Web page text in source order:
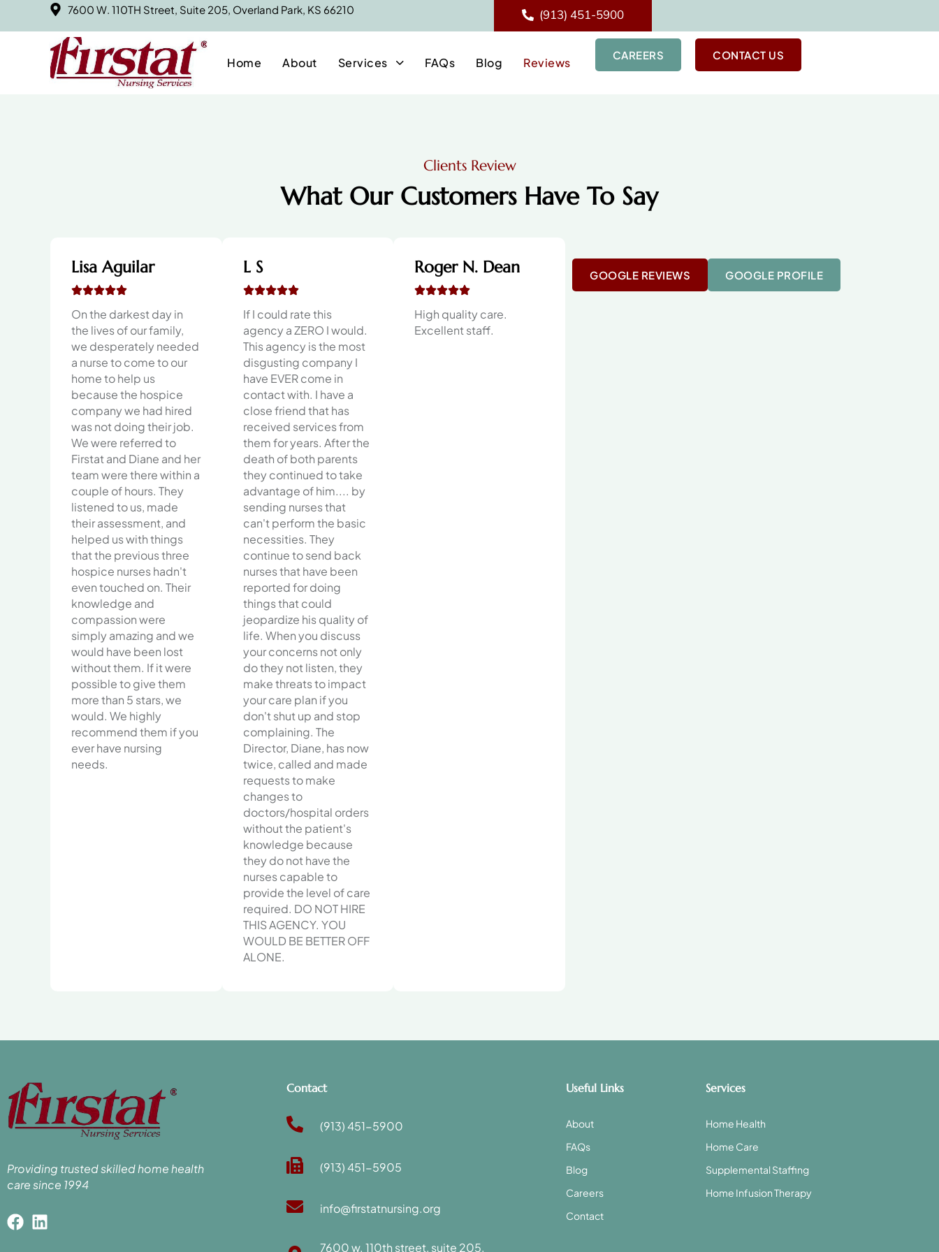
7600 W. 110TH Street, Suite 205, Overland Park, KS 66210 (913) 451-5900
Home About Services FAQs Blog Reviews
CAREERS CONTACT US
Clients Review
What Our Customers Have To Say
Lisa Aguilar
On the darkest day in
the lives of our family,
we desperately needed
a nurse to come to our
home to help us
because the hospice
company we had hired
was not doing their job.
We were referred to
Firstat and Diane and her
team were there within a
couple of hours. They
listened to us, made
their assessment, and
helped us with things
that the previous three
hospice nurses hadn't
even touched on. Their
knowledge and
compassion were
simply amazing and we
would have been lost
without them. If it were
possible to give them
more than 5 stars, we
would. We highly
recommend them if you
ever have nursing
needs.
L S
If I could rate this
agency a ZERO I would.
This agency is the most
disgusting company I
have EVER come in
contact with. I have a
close friend that has
received services from
them for years. After the
death of both parents
they continued to take
advantage of him.... by
sending nurses that
can't perform the basic
necessities. They
continue to send back
nurses that have been
reported for doing
things that could
jeopardize his quality of
life. When you discuss
your concerns not only
do they not listen, they
make threats to impact
your care plan if you
don't shut up and stop
complaining. The
Director, Diane, has now
twice, called and made
requests to make
changes to
doctors/hospital orders
without the patient's
knowledge because
they do not have the
nurses capable to
provide the level of care
required. DO NOT HIRE
THIS AGENCY. YOU
WOULD BE BETTER OFF
ALONE.
Roger N. Dean
High quality care.
Excellent staff.
GOOGLE REVIEWS GOOGLE PROFILE
Providing trusted skilled home health
care since 1994
Contact
(913) 451-5900
(913) 451-5905
info@firstatnursing.org
7600 w. 110th street, suite 205,
Useful Links
About
FAQs
Blog
Careers
Contact
Services
Home Health
Home Care
Supplemental Staffing
Home Infusion Therapy